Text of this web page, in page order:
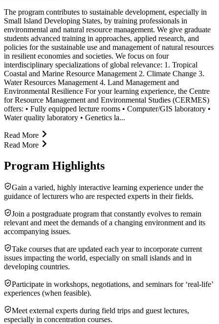
The program contributes to sustainable development, especially in
Small Island Developing States, by training professionals in
environmental and natural resource management. We give graduate
students advanced training in approaches, applied research, and
policies for the sustainable use and management of natural resources
in resilient economies and societies. We focus on four
interdisciplinary specializations of global relevance: 1. Tropical
Coastal and Marine Resource Management 2. Climate Change 3.
Water Resources Management 4. Land Management and
Environmental Resilience For your learning experience, the Centre
for Resource Management and Environmental Studies (CERMES)
offers: • Fully equipped lecture rooms • Computer/GIS laboratory •
Water quality laboratory • Genetics la...
Read More
Read More
Program Highlights
Gain a varied, highly interactive learning experience under the
guidance of lecturers who are respected experts in their fields.
Join a postgraduate program that constantly evolves to remain
relevant and meet the demands of a changing environment and its
accompanying issues.
Take courses that are updated each year to incorporate current
issues impacting the world, especially on small islands and in
developing countries.
Participate in workshops, negotiations, and seminars for ‘real-life’
experiences (when feasible).
Meet external experts during field trips and guest lectures,
especially in concentration courses.